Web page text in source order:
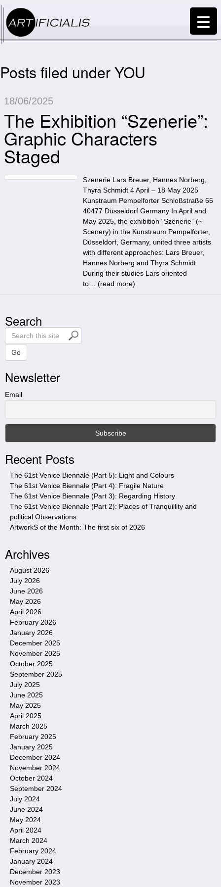
Posts filed under YOU
18/06/2025
The Exhibition “Szenerie”:
Graphic Characters
Staged
Szenerie Lars Breuer, Hannes Norberg,
Thyra Schmidt 4 April – 18 May 2025
Kunstraum Pempelforter Schloßstraße 65
40477 Düsseldorf Germany In April and
May 2025, the exhibition “Szenerie” (~
Scenery) in the Kunstraum Pempelforter,
Düsseldorf, Germany, united three artists
with different approaches: Lars Breuer,
Hannes Norberg and Thyra Schmidt.
During their studies Lars oriented
to… (read more)
Search
S
e
r
c
h
t
s
t
e
Go
Newsletter
Email
Recent Posts
The 61st Venice Biennale (Part 5): Light and Colours
The 61st Venice Biennale (Part 4): Fragile Nature
The 61st Venice Biennale (Part 3): Regarding History
The 61st Venice Biennale (Part 2): Places of Tranquillity and
political Observations
ArtworkS of the Month: The first six of 2026
Archives
August 2026
July 2026
June 2026
May 2026
April 2026
February 2026
January 2026
December 2025
November 2025
October 2025
September 2025
July 2025
June 2025
May 2025
April 2025
March 2025
February 2025
January 2025
December 2024
November 2024
October 2024
September 2024
July 2024
June 2024
May 2024
April 2024
March 2024
February 2024
January 2024
December 2023
November 2023